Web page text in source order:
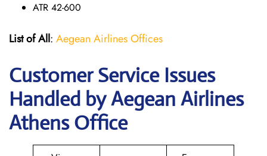
ATR 42-600
List of All: Aegean Airlines Offices
Customer Service Issues
Handled by Aegean Airlines
Athens Office